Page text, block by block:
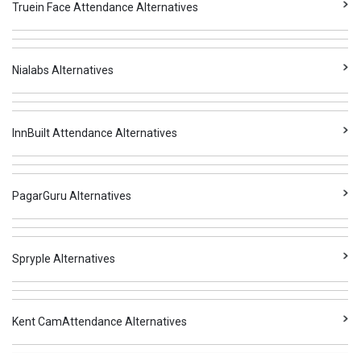
Truein Face Attendance Alternatives
Nialabs Alternatives
InnBuilt Attendance Alternatives
PagarGuru Alternatives
Spryple Alternatives
Kent CamAttendance Alternatives